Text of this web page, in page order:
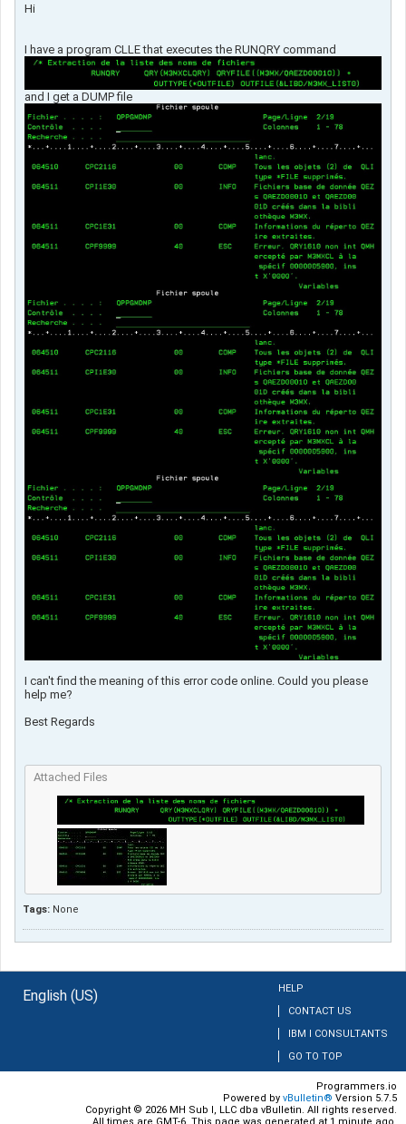
Hi
I have a program CLLE that executes the RUNQRY command
and I get a DUMP file
I can't find the meaning of this error code online. Could you please
help me?
Best Regards​
Attached Files
Tags: None
English (US)
HELP
CONTACT US
IBM I CONSULTANTS
GO TO TOP
Programmers.io
Powered by vBulletin® Version 5.7.5
Copyright © 2026 MH Sub I, LLC dba vBulletin. All rights reserved.